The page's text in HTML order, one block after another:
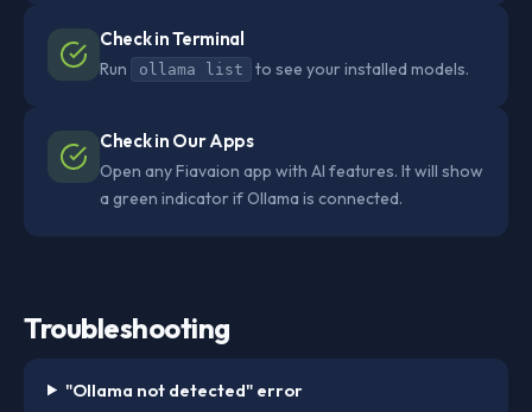
Check in Terminal
Run ollama list to see your installed models.
Check in Our Apps
Open any Fiavaion app with AI features. It will show
a green indicator if Ollama is connected.
Troubleshooting
"Ollama not detected" error